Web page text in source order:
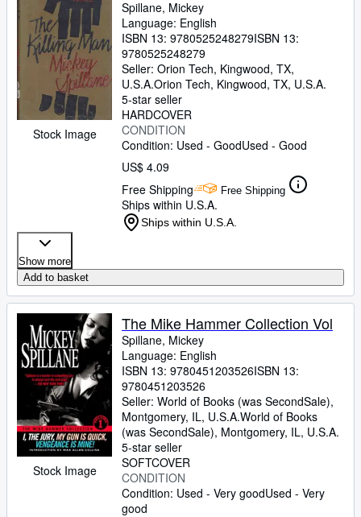
Stock Image
Spillane, Mickey
Language: English
ISBN 13: 9780525248279ISBN 13:
9780525248279
Seller: Orion Tech, Kingwood, TX,
U.S.A.Orion Tech, Kingwood, TX, U.S.A.
5-star seller
HARDCOVER
CONDITION
Condition: Used - GoodUsed - Good
US$ 4.09
Free Shipping
Free Shipping
Ships within U.S.A.
Ships within U.S.A.
Show more
Add to basket
Stock Image
The Mike Hammer Collection Vol
Spillane, Mickey
Language: English
ISBN 13: 9780451203526ISBN 13:
9780451203526
Seller: World of Books (was SecondSale),
Montgomery, IL, U.S.A.World of Books
(was SecondSale), Montgomery, IL, U.S.A.
5-star seller
SOFTCOVER
CONDITION
Condition: Used - Very goodUsed - Very
good